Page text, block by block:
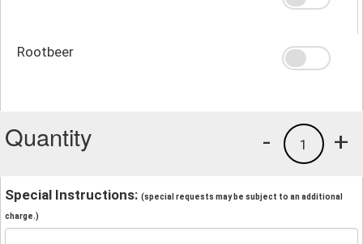
Rootbeer
Quantity +
1
-
Special Instructions: (special requests may be subject to an additional
charge.)